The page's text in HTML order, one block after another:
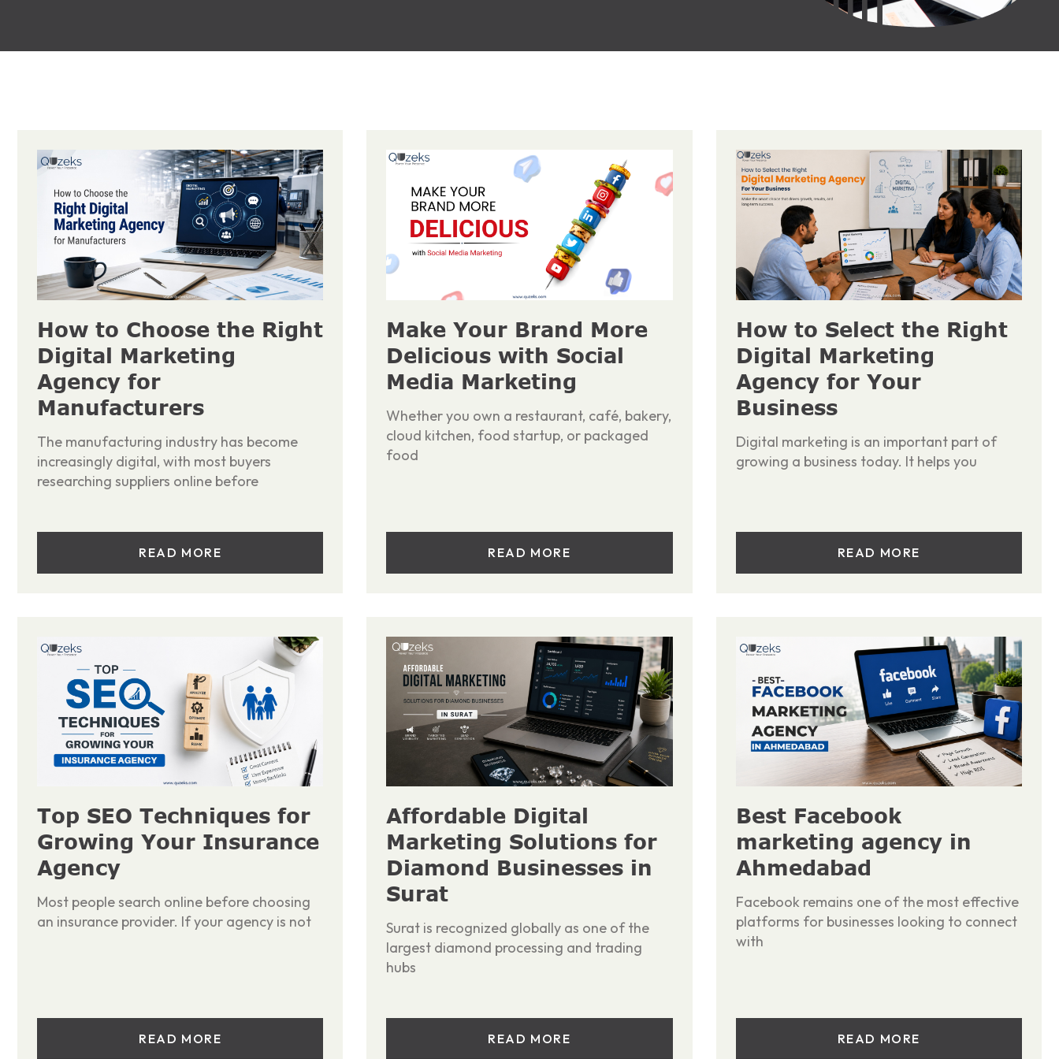
How to Choose the Right
Digital Marketing
Agency for
Manufacturers
The manufacturing industry has become
increasingly digital, with most buyers
researching suppliers online before
READ MORE
Make Your Brand More
Delicious with Social
Media Marketing
Whether you own a restaurant, café, bakery,
cloud kitchen, food startup, or packaged
food
READ MORE
How to Select the Right
Digital Marketing
Agency for Your
Business
Digital marketing is an important part of
growing a business today. It helps you
READ MORE
Top SEO Techniques for
Growing Your Insurance
Agency
Most people search online before choosing
an insurance provider. If your agency is not
READ MORE
Affordable Digital
Marketing Solutions for
Diamond Businesses in
Surat
Surat is recognized globally as one of the
largest diamond processing and trading
hubs
READ MORE
Best Facebook
marketing agency in
Ahmedabad
Facebook remains one of the most effective
platforms for businesses looking to connect
with
READ MORE